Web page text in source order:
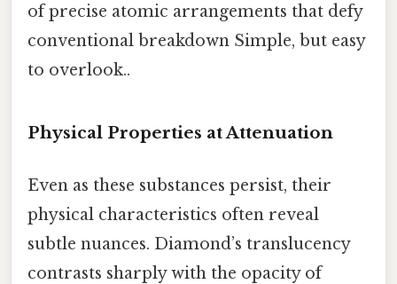
of precise atomic arrangements that defy
conventional breakdown Simple, but easy
to overlook..
Physical Properties at Attenuation
Even as these substances persist, their
physical characteristics often reveal
subtle nuances. Diamond’s translucency
contrasts sharply with the opacity of